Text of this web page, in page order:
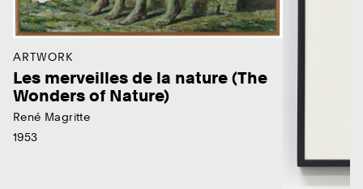
ARTWORK
Les merveilles de la nature (The
Wonders of Nature)
René Magritte
1953